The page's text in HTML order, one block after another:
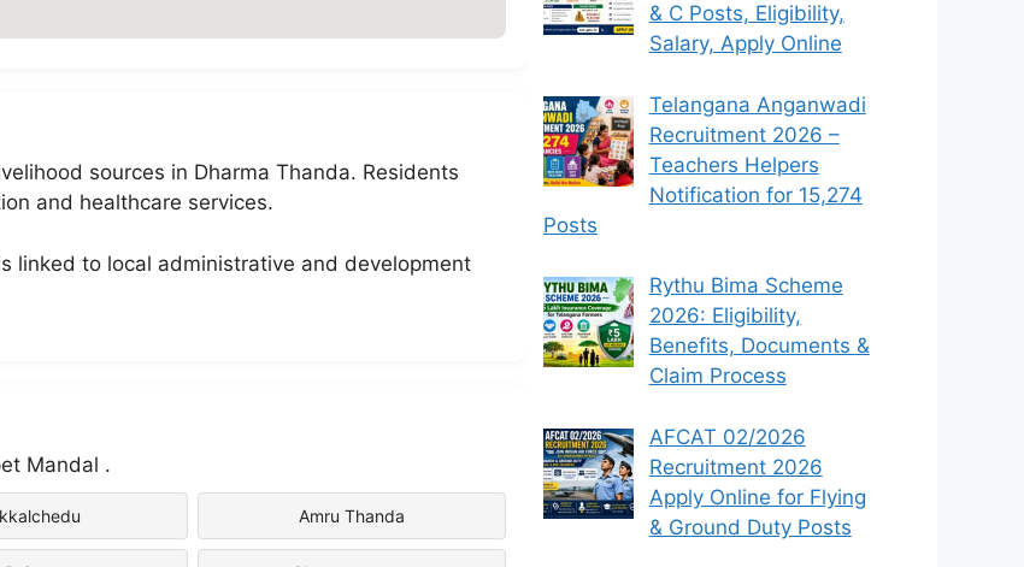
sources in Dharma Thanda. Residents
and healthcare services.
linked to local administrative and development
Mandal .
Amru Thanda
& C Posts, Eligibility,
Salary, Apply Online
Telangana Anganwadi
Recruitment 2026 –
Teachers Helpers
Notification for 15,274
Posts
Rythu Bima Scheme
2026: Eligibility,
Benefits, Documents &
Claim Process
AFCAT 02/2026
Recruitment 2026
Apply Online for Flying
& Ground Duty Posts